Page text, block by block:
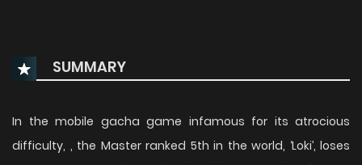
SUMMARY
In the mobile gacha game infamous for its atrocious
difficulty, , the Master ranked 5th in the world, ‘Loki’, loses